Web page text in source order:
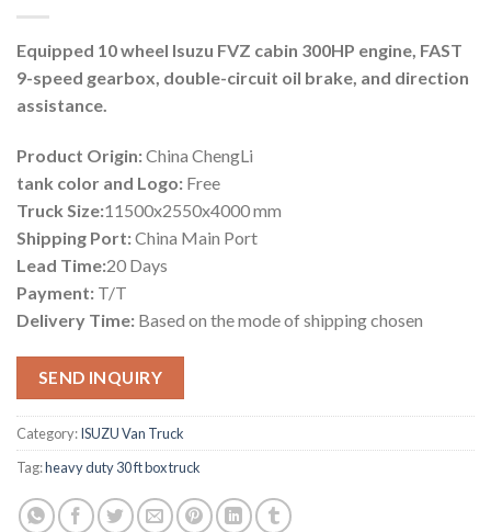
Equipped 10 wheel Isuzu FVZ cabin 300HP engine, FAST
9-speed gearbox, double-circuit oil brake, and direction
assistance.
Product Origin:China ChengLi
tank color and Logo: Free
Truck Size:11500x2550x4000 mm
Shipping Port:China Main Port
Lead Time:20 Days
Payment: T/T
Delivery Time: Based on the mode of shipping chosen
SEND INQUIRY
Category:ISUZU Van Truck
Tag:heavy duty 30 ft box truck